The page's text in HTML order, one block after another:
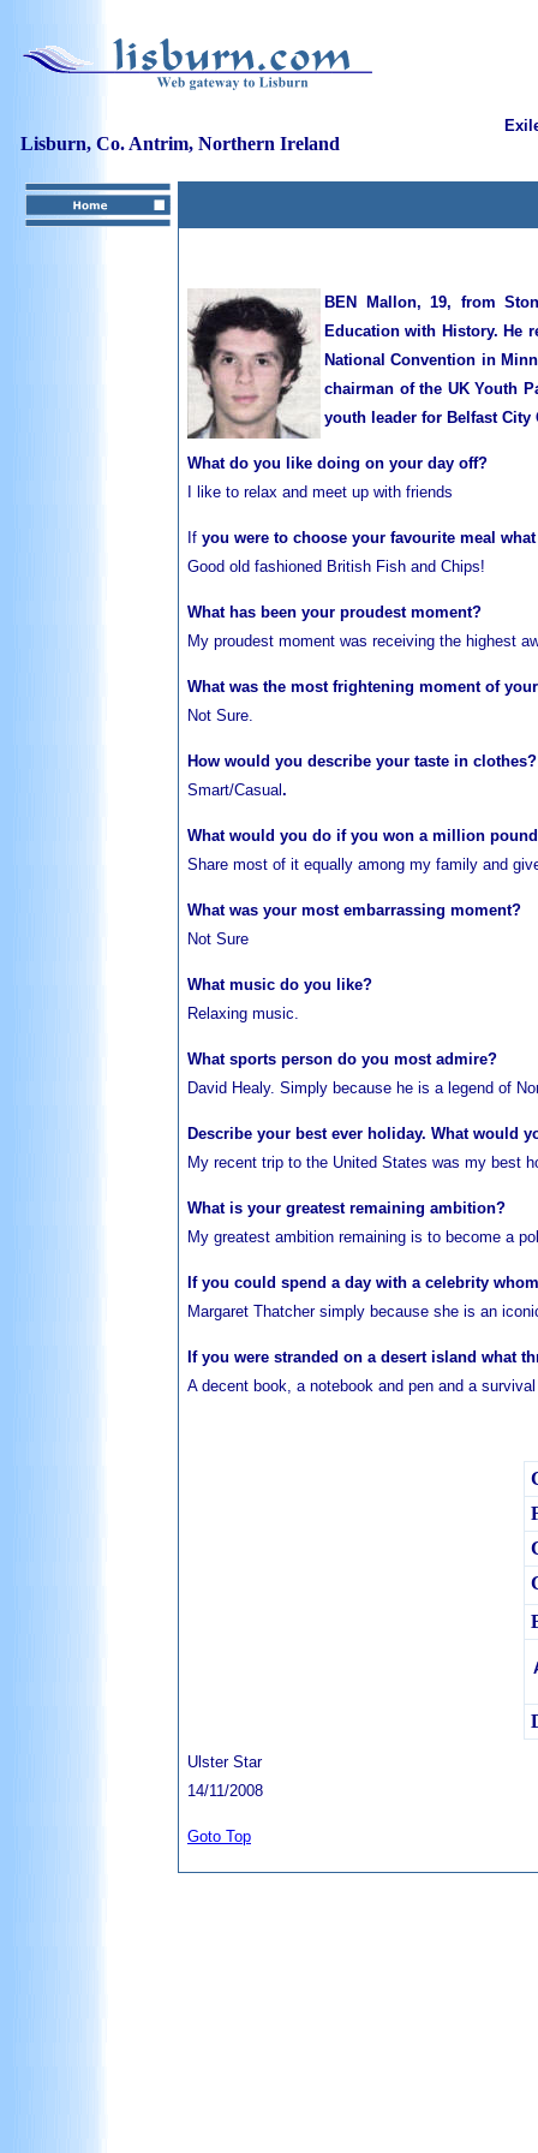
Lisburn, Co. Antrim, Northern Ireland
BEN Mallon, 19, from
Education with History. He
National Convention in
chairman of the UK Youth
youth leader for Belfast
What do you like doing on your day off?
like to relax and meet up with friends
If you were to choose your favourite meal
Good old fashioned British Fish and Chips!
What has been your proudest moment?
My proudest moment was receiving the highest
What was the most frightening moment of
Not Sure.
How would you describe your taste in clothes?
Smart/Casual.
What would you do if you won a million
Share most of it equally among my family and
What was your most embarrassing moment?
Not Sure
What music do you like?
Relaxing music.
What sports person do you most admire?
David Healy. Simply because he is a legend of
Describe your best ever holiday. What would
My recent trip to the United States was my best
What is your greatest remaining ambition?
My greatest ambition remaining is to become a
If you could spend a day with a celebrity
Margaret Thatcher simply because she is an
If you were stranded on a desert island what
A decent book, a notebook and pen and a
Ulster Star
14/11/2008
Goto Top